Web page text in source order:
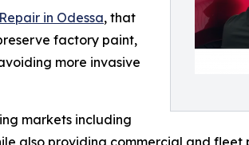
in Odessa, that
factory paint,
more invasive
markets including